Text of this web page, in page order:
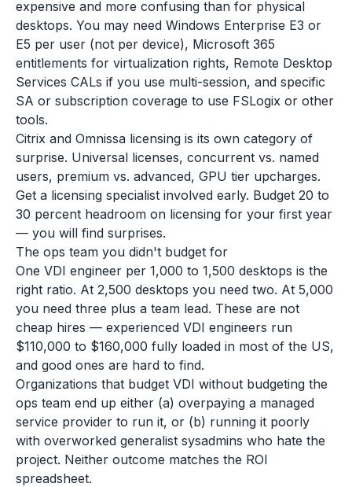
expensive and more confusing than for physical
desktops. You may need Windows Enterprise E3 or
E5 per user (not per device), Microsoft 365
entitlements for virtualization rights, Remote Desktop
Services CALs if you use multi-session, and specific
SA or subscription coverage to use FSLogix or other
tools.
Citrix and Omnissa licensing is its own category of
surprise. Universal licenses, concurrent vs. named
users, premium vs. advanced, GPU tier upcharges.
Get a licensing specialist involved early. Budget 20 to
30 percent headroom on licensing for your first year
— you will find surprises.
The ops team you didn't budget for
One VDI engineer per 1,000 to 1,500 desktops is the
right ratio. At 2,500 desktops you need two. At 5,000
you need three plus a team lead. These are not
cheap hires — experienced VDI engineers run
$110,000 to $160,000 fully loaded in most of the US,
and good ones are hard to find.
Organizations that budget VDI without budgeting the
ops team end up either (a) overpaying a managed
service provider to run it, or (b) running it poorly
with overworked generalist sysadmins who hate the
project. Neither outcome matches the ROI
spreadsheet.